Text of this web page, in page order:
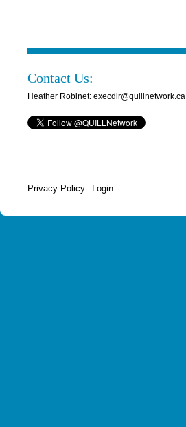
Contact Us:
Heather Robinet: execdir@quillnetwork.ca
Privacy Policy Login